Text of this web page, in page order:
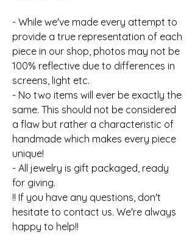
- While we've made every attempt to
provide a true representation of each
piece in our shop, photos may not be
100% reflective due to differences in
screens, light etc.
- No two items will ever be exactly the
same. This should not be considered
a flaw but rather a characteristic of
handmade which makes every piece
unique!
- All jewelry is gift packaged, ready
for giving.
!! If you have any questions, don't
hesitate to contact us. We're always
happy to help!!